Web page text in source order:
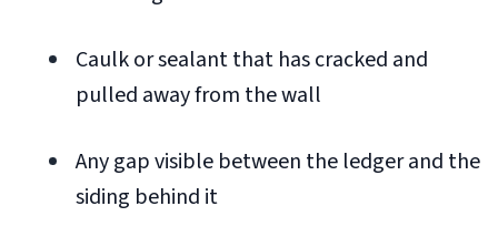
Caulk or sealant that has cracked and
pulled away from the wall
Any gap visible between the ledger and the
siding behind it